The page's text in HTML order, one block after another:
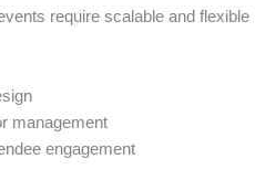
require scalable and flexible
management
engagement